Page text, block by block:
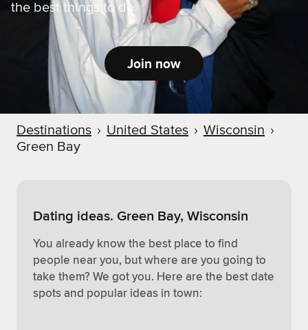
the best things to do.
Join now
Destinations › United States › Wisconsin ›
Green Bay
Dating ideas. Green Bay, Wisconsin
You already know the best place to find
people near you, but where are you going to
take them? We got you. Here are the best date
spots and popular ideas in town: